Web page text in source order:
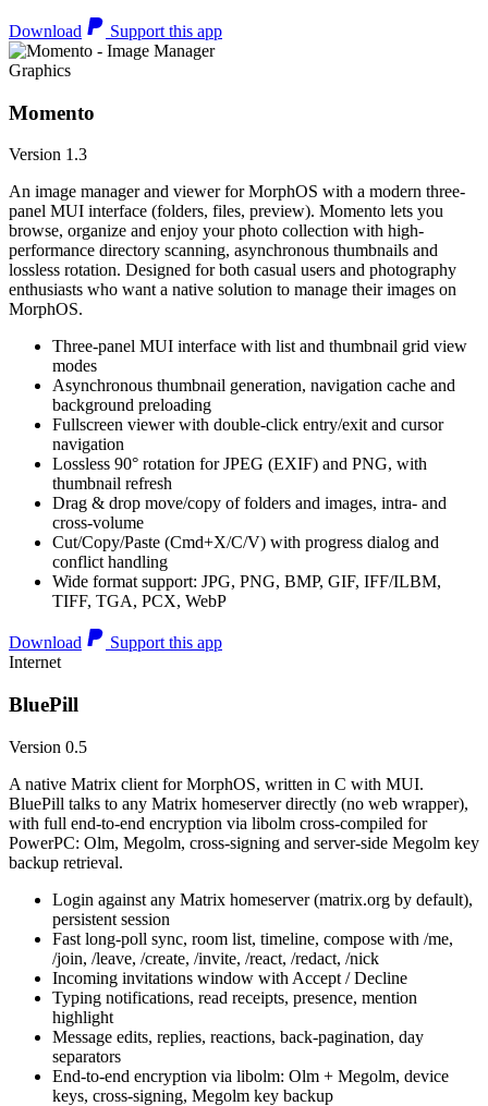
Download Support this app
Graphics
Momento
Version 1.3
An image manager and viewer for MorphOS with a modern three-
panel MUI interface (folders, files, preview). Momento lets you
browse, organize and enjoy your photo collection with high-
performance directory scanning, asynchronous thumbnails and
lossless rotation. Designed for both casual users and photography
enthusiasts who want a native solution to manage their images on
MorphOS.
Three-panel MUI interface with list and thumbnail grid view
modes
Asynchronous thumbnail generation, navigation cache and
background preloading
Fullscreen viewer with double-click entry/exit and cursor
navigation
Lossless 90° rotation for JPEG (EXIF) and PNG, with
thumbnail refresh
Drag & drop move/copy of folders and images, intra- and
cross-volume
Cut/Copy/Paste (Cmd+X/C/V) with progress dialog and
conflict handling
Wide format support: JPG, PNG, BMP, GIF, IFF/ILBM,
TIFF, TGA, PCX, WebP
Download
Support this app
Internet
BluePill
Version 0.5
A native Matrix client for MorphOS, written in C with MUI.
BluePill talks to any Matrix homeserver directly (no web wrapper),
with full end-to-end encryption via libolm cross-compiled for
PowerPC: Olm, Megolm, cross-signing and server-side Megolm key
backup retrieval.
Login against any Matrix homeserver (matrix.org by default),
persistent session
Fast long-poll sync, room list, timeline, compose with /me,
/join, /leave, /create, /invite, /react, /redact, /nick
Incoming invitations window with Accept / Decline
Typing notifications, read receipts, presence, mention
highlight
Message edits, replies, reactions, back-pagination, day
separators
End-to-end encryption via libolm: Olm + Megolm, device
keys, cross-signing, Megolm key backup